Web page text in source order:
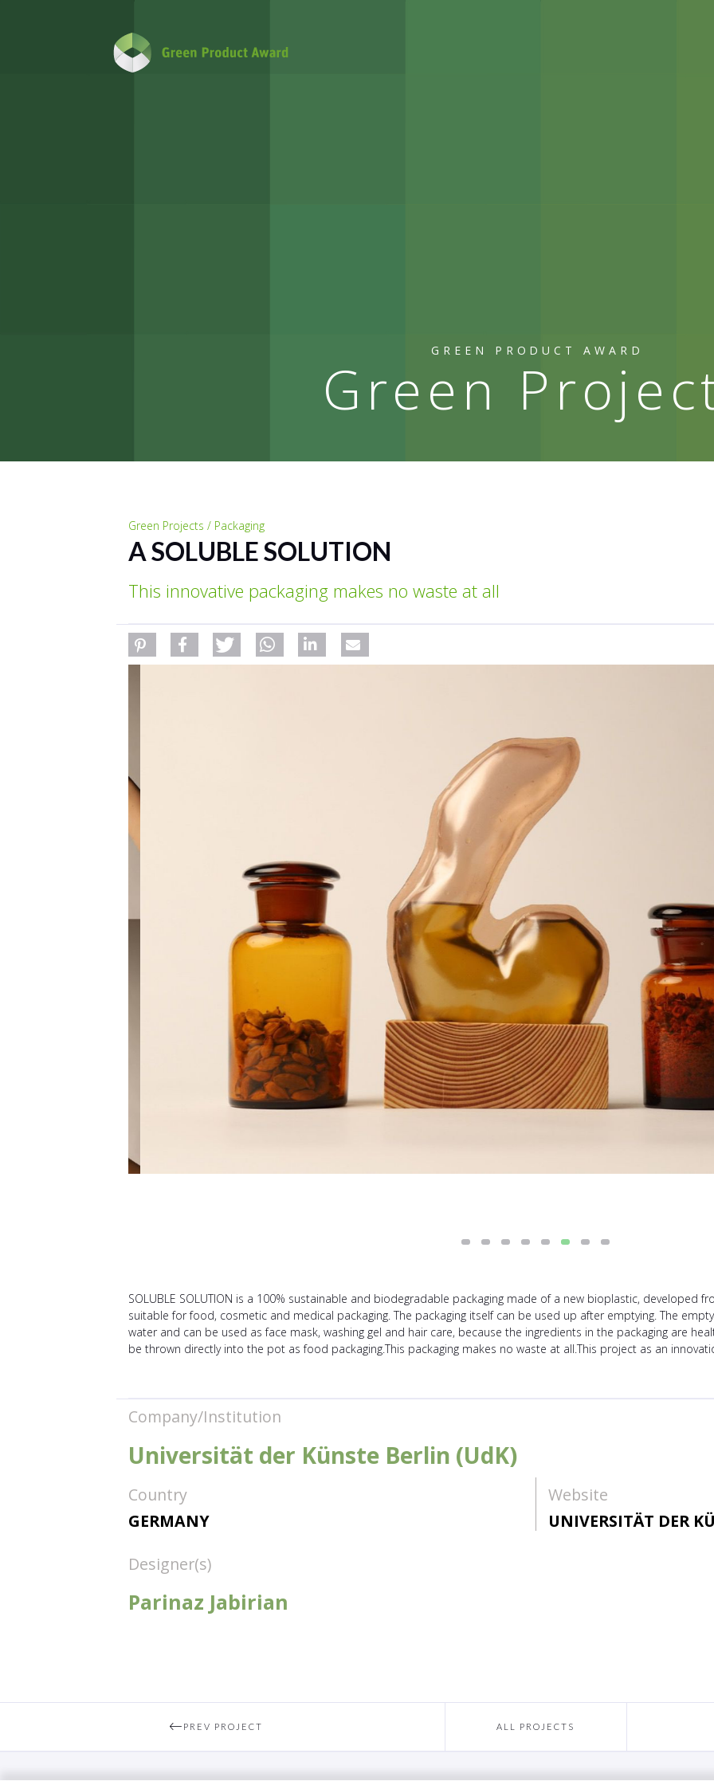
GREEN PRODUCT AWARD
Green
Green Projects / Packaging
A SOLUBLE SOLUTION
This innovative packaging makes no waste at all
SOLUBLE SOLUTION is a 100% sustainable and biodegradable packaging made of a new bioplastic, developed
suitable for food, cosmetic and medical packaging. The packaging itself can be used up after emptying. The
water and can be used as face mask, washing gel and hair care, because the ingredients in the packaging are
be thrown directly into the pot as food packaging.This packaging makes no waste at all.This project as an
Company/Institution
Universität der Künste Berlin (UdK)
Country
GERMANY
Website
UNIVERSITÄT DER
Designer(s)
Parinaz Jabirian
PREV PROJECT ALL PROJECTS